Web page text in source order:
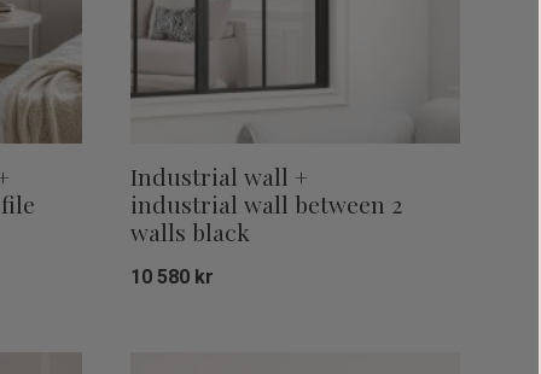
Industrial wall +
industrial wall between 2
walls black
10 580 kr